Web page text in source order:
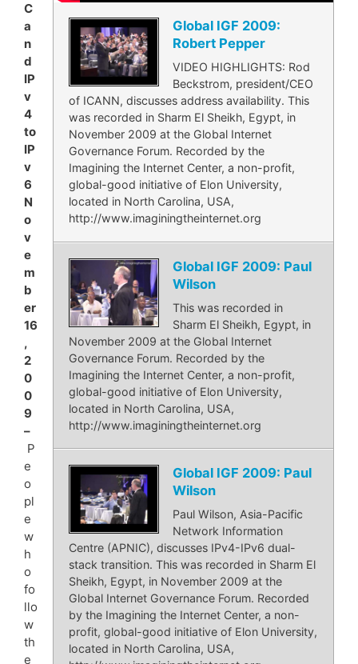
Global IGF 2009:
Robert Pepper
VIDEO HIGHLIGHTS: Rod
Beckstrom, president/CEO
of ICANN, discusses address availability. This
was recorded in Sharm El Sheikh, Egypt, in
November 2009 at the Global Internet
Governance Forum. Recorded by the
Imagining the Internet Center, a non-profit,
global-good initiative of Elon University,
located in North Carolina, USA,
http://www.imaginingtheinternet.org
Global IGF 2009: Paul
Wilson
This was recorded in
Sharm El Sheikh, Egypt, in
November 2009 at the Global Internet
Governance Forum. Recorded by the
Imagining the Internet Center, a non-profit,
global-good initiative of Elon University,
located in North Carolina, USA,
http://www.imaginingtheinternet.org
Global IGF 2009: Paul
Wilson
Paul Wilson, Asia-Pacific
Network Information
Centre (APNIC), discusses IPv4-IPv6 dual-
stack transition. This was recorded in Sharm El
Sheikh, Egypt, in November 2009 at the
Global Internet Governance Forum. Recorded
by the Imagining the Internet Center, a non-
profit, global-good initiative of Elon University,
located in North Carolina, USA,
C
a
n
d
IP
v
4
to
IP
v
6
N
o
v
e
m
b
er
16
,
2
0
0
9
–
P
e
o
pl
e
w
h
o
fo
llo
w
th
e